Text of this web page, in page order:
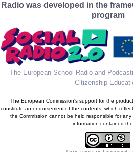
Radio was developed in the
program
The European School Radio and
Citizenship
The European Commission's support for the
constitute an endorsement of the contents, which
the Commission cannot be held responsible for
information contained